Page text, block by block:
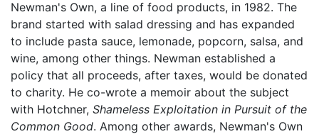
Newman's Own, a line of food products, in 1982. The
brand started with salad dressing and has expanded
to include pasta sauce, lemonade, popcorn, salsa, and
wine, among other things. Newman established a
policy that all proceeds, after taxes, would be donated
to charity. He co-wrote a memoir about the subject
with Hotchner, Shameless Exploitation in Pursuit of the
Common Good. Among other awards, Newman's Own